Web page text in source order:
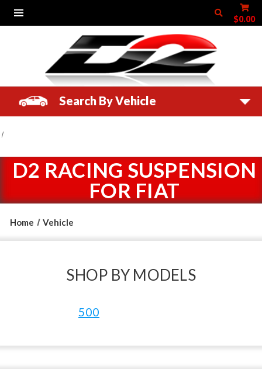
$0.00
Search By Vehicle
D2 RACING SUSPENSION
FOR FIAT
Home Vehicle
SHOP BY MODELS
500